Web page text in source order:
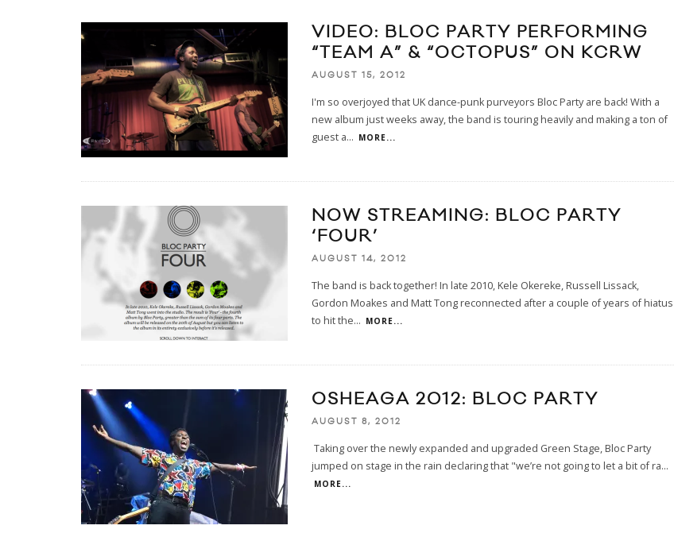
VIDEO: BLOC PARTY PERFORMING
“TEAM A” & “OCTOPUS” ON KCRW
AUGUST 15, 2012
I'm so overjoyed that UK dance-punk purveyors Bloc Party are back! With a
new album just weeks away, the band is touring heavily and making a ton of
guest a... MORE...
NOW STREAMING: BLOC PARTY
‘FOUR’
AUGUST 14, 2012
The band is back together! In late 2010, Kele Okereke, Russell Lissack,
Gordon Moakes and Matt Tong reconnected after a couple of years of hiatus
to hit the... MORE...
OSHEAGA 2012: BLOC PARTY
AUGUST 8, 2012
Taking over the newly expanded and upgraded Green Stage, Bloc Party
jumped on stage in the rain declaring that "we’re not going to let a bit of ra...
MORE...